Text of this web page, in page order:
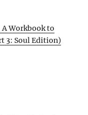
Workbook to
3: Soul Edition)